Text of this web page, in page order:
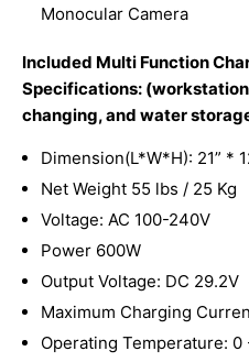
Monocular Camera
Included Multi Function
Specifications:
changing, and water
Dimension(L*W*H): 21” *
Net Weight 55 lbs / 25 Kg
Voltage: AC 100-240V
Power 600W
Output Voltage: DC 29.2V
Maximum Charging
Operating Temperature: 0